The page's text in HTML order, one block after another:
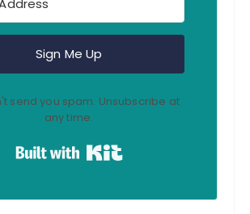
Sign Me Up
send you spam. Unsubscribe at
any time.